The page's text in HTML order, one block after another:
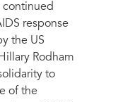
continued
response
the US
Rodham
to
of the